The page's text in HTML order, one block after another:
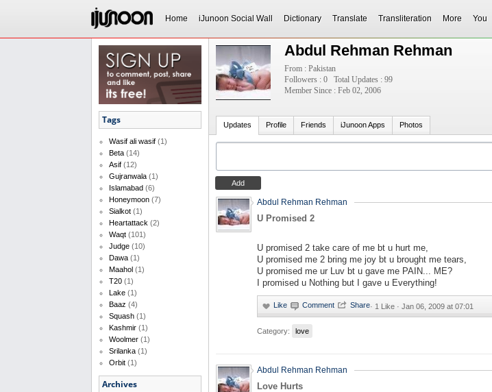
Home iJunoon Social Wall Dictionary Translate Transliteration More You
Tags
Wasif ali wasif (1)
Beta (14)
Asif (12)
Gujranwala (1)
Islamabad (6)
Honeymoon (7)
Sialkot (1)
Heartattack (2)
Waqt (101)
Judge (10)
Dawa (1)
Maahol (1)
T20 (1)
Lake (1)
Baaz (4)
Squash (1)
Kashmir (1)
Woolmer (1)
Srilanka (1)
Orbit (1)
Archives
Abdul Rehman Rehman
From : Pakistan
Followers : 0
Total Updates : 99
Member Since : Feb 02, 2006
Updates Profile Friends iJunoon Apps Photos
Abdul Rehman Rehman
U Promised 2
U promised 2 take care of me bt u hurt me,
U promised me 2 bring me joy bt u brought me tears,
U promised me ur Luv bt u gave me PAIN... ME?
I promised u Nothing but I gave u Everything!
· 1 Like · Jan 06, 2009 at 07:01
Category: love
Abdul Rehman Rehman
Love Hurts